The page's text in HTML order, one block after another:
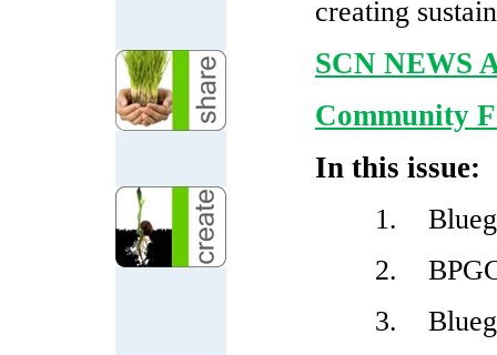
creating
SCN NEWS
Community
In this issue:
1.
2.
3.